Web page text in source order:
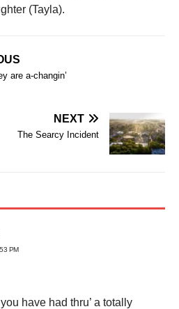
(Tayla).
are a-changin’
NEXT
The Searcy Incident
PM
have had thru’ a totally